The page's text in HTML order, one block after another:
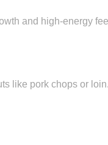
and high-energy
like pork chops or